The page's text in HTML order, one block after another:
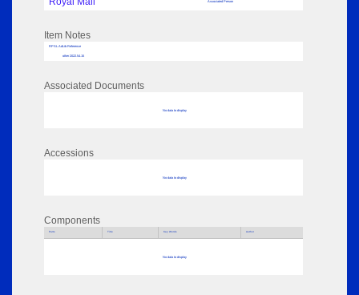
Associated Person
Item Notes
RPSL AdLib Reference
other 2022.54.15
Associated Documents
No data to display
Accessions
No data to display
Components
Parts Title Key Words Author
No data to display